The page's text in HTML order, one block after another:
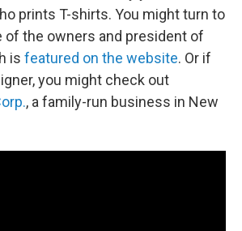
prints T-shirts. You might turn to
of the owners and president of
is featured on the website. Or if
you might check out
, a family-run business in New